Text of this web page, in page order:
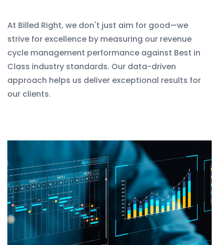
At Billed Right, we don't just aim for good—we
strive for excellence by measuring our revenue
cycle management performance against Best in
Class industry standards. Our data-driven
approach helps us deliver exceptional results for
our clients.